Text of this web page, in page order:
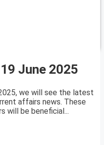
June 2025
we will see the latest
affairs news. These
will be beneficial...